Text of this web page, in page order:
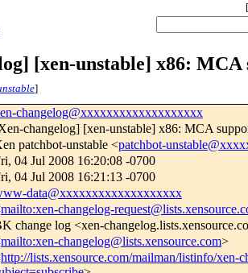
[
[xen-unstable] x86: MCA
]
changelog@xxxxxxxxxxxxxxxxxxx
changelog] [xen-unstable] x86: MCA
patchbot-unstable <patchbot-
04 Jul 2008 16:20:08 -0700
04 Jul 2008 16:21:13 -0700
data@xxxxxxxxxxxxxxxxxxx
mailto:xen-changelog-
change log <xen-
mailto:xen-changelog@lists.xensource.com>
http://lists.xensource.com/mailman/listinfo/xen-